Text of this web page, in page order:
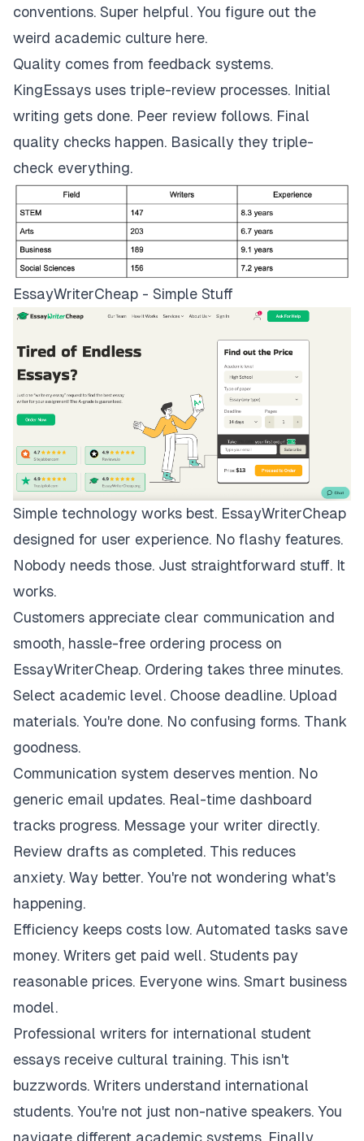
conventions. Super helpful. You figure out the
weird academic culture here.
Quality comes from feedback systems.
KingEssays uses triple-review processes. Initial
writing gets done. Peer review follows. Final
quality checks happen. Basically they triple-
check everything.
EssayWriterCheap - Simple Stuff
Simple technology works best. EssayWriterCheap
designed for user experience. No flashy features.
Nobody needs those. Just straightforward stuff. It
works.
Customers appreciate clear communication and
smooth, hassle-free ordering process on
EssayWriterCheap. Ordering takes three minutes.
Select academic level. Choose deadline. Upload
materials. You're done. No confusing forms. Thank
goodness.
Communication system deserves mention. No
generic email updates. Real-time dashboard
tracks progress. Message your writer directly.
Review drafts as completed. This reduces
anxiety. Way better. You're not wondering what's
happening.
Efficiency keeps costs low. Automated tasks save
money. Writers get paid well. Students pay
reasonable prices. Everyone wins. Smart business
model.
Professional writers for international student
essays receive cultural training. This isn't
buzzwords. Writers understand international
students. You're not just non-native speakers. You
navigate different academic systems. Finally